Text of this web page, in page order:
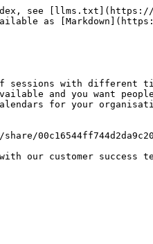
see [llms.txt](https://
as
with different
and you want
for your